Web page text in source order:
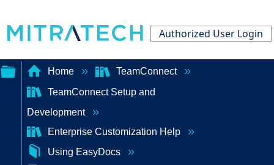
Authorized User Login
Expand/collapse
global
hierarchy
Home
TeamConnect
TeamConnect Setup and
Development
Enterprise Customization Help
Using EasyDocs